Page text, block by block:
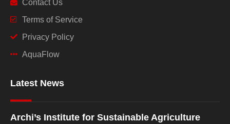
Contact Us
Terms of Service
Privacy Policy
AquaFlow
Latest News
Archi’s Institute for Sustainable Agriculture